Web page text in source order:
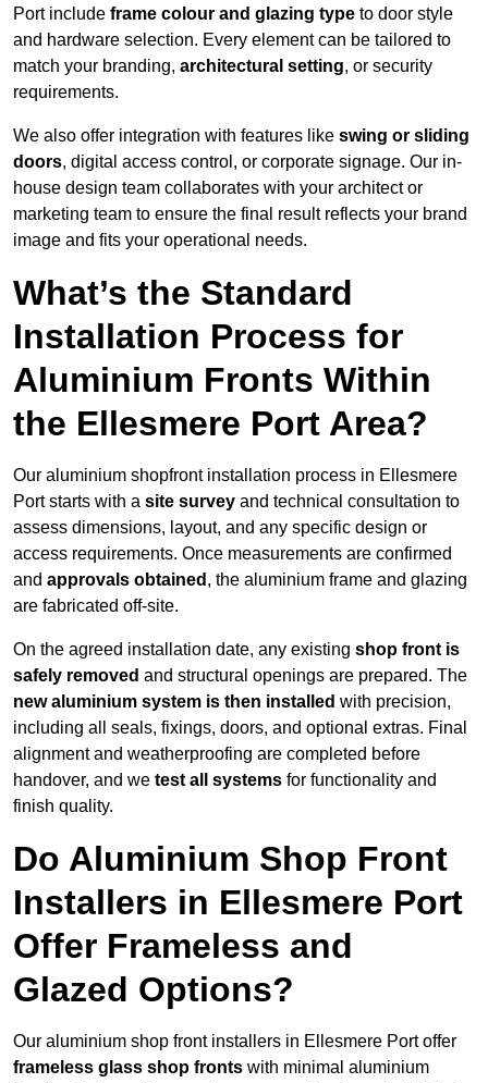
Port include frame colour and glazing type to door style
and hardware selection. Every element can be tailored to
match your branding, architectural setting, or security
requirements.
We also offer integration with features like swing or sliding
doors, digital access control, or corporate signage. Our in-
house design team collaborates with your architect or
marketing team to ensure the final result reflects your brand
image and fits your operational needs.
What’s the Standard
Installation Process for
Aluminium Fronts Within
the Ellesmere Port Area?
Our aluminium shopfront installation process in Ellesmere
Port starts with a site survey and technical consultation to
assess dimensions, layout, and any specific design or
access requirements. Once measurements are confirmed
and approvals obtained , the aluminium frame and glazing
are fabricated off-site.
On the agreed installation date, any existing shop front is
safely removed and structural openings are prepared. The
new aluminium system is then installed with precision,
including all seals, fixings, doors, and optional extras. Final
alignment and weatherproofing are completed before
handover, and we test all systems for functionality and
finish quality.
Do Aluminium Shop Front
Installers in Ellesmere Port
Offer Frameless and
Glazed Options?
Our aluminium shop front installers in Ellesmere Port offer
frameless glass shop fronts with minimal aluminium